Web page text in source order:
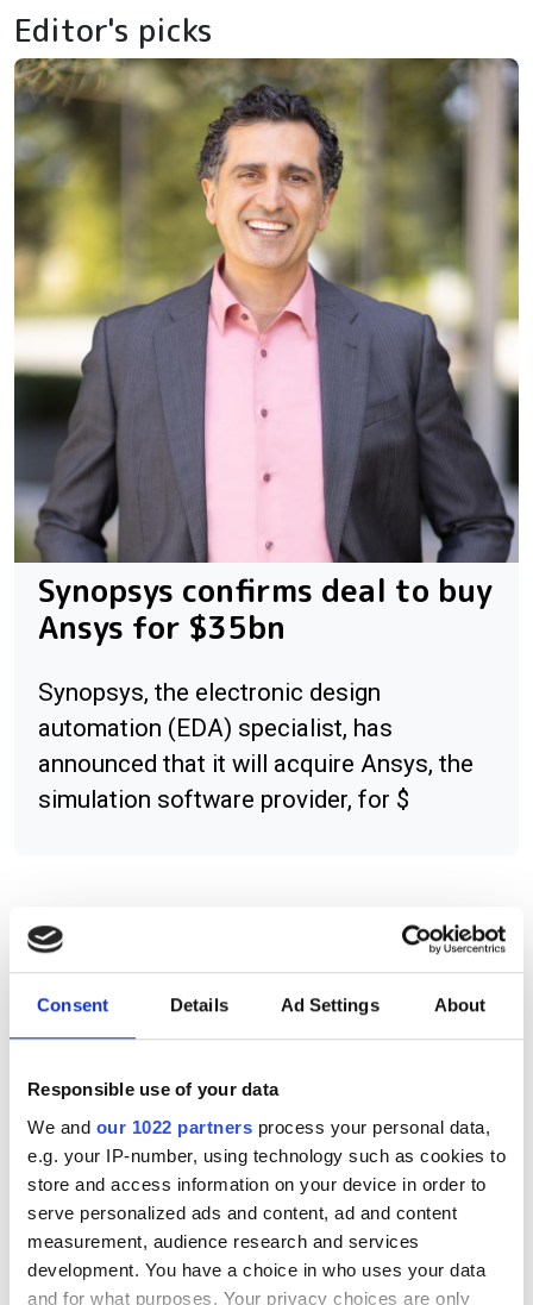
Consent Details Ad Settings About
Responsible use of your data
We and our 1022 partners process your personal data,
e.g. your IP-number, using technology such as cookies to
store and access information on your device in order to
serve personalized ads and content, ad and content
measurement, audience research and services
development. You have a choice in who uses your data
and for what purposes. Your privacy choices are only
Editor's picks
Synopsys confirms deal to buy
Ansys for $35bn
Synopsys, the electronic design
automation (EDA) specialist, has
announced that it will acquire Ansys, the
simulation software provider, for $
Camo appoints partner in UK and
Maplesoft works with MAA to
deliver maths test suite
enParallel and Argus agree $1m
contract for GPU-based
acceleration for GIS